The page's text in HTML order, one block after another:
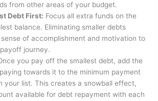
from other areas of your budget.
Debt First: Focus all extra funds on the
balance. Eliminating smaller debts
of accomplishment and motivation to
journey.
you pay off the smallest debt, add the
towards it to the minimum payment
your list. This creates a snowball effect,
available for debt repayment with each